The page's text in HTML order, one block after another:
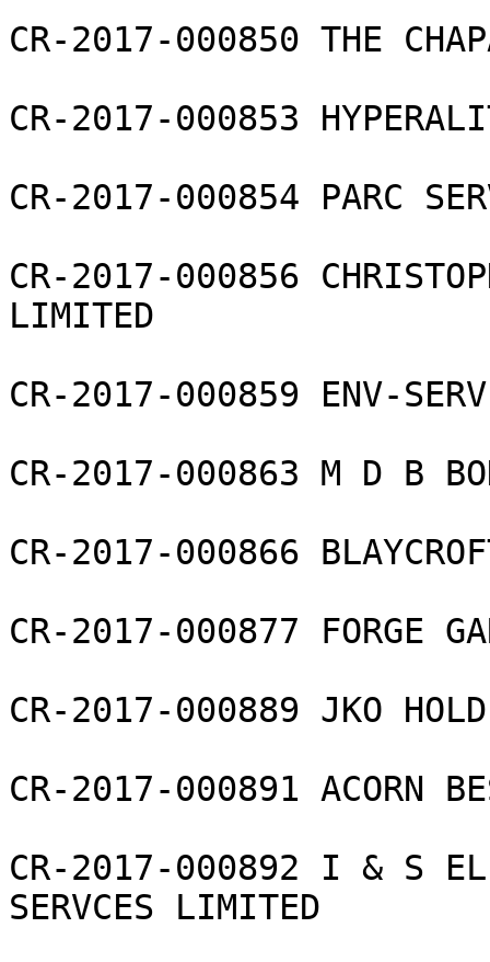
CR-2017-000850 THE
CR-2017-000853
CR-2017-000854 PARC
CR-2017-000856
LIMITED
CR-2017-000859 ENV-
CR-2017-000863 M D B
CR-2017-000866
CR-2017-000877 FORGE
CR-2017-000889 JKO
CR-2017-000891 ACORN
CR-2017-000892 I & S
SERVCES LIMITED